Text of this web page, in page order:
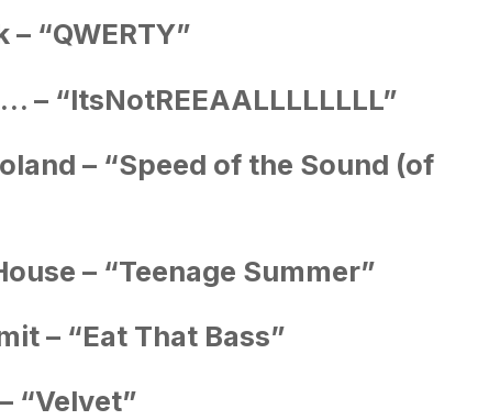
“QWERTY”
– “ItsNotREEAALLLLLLLL”
– “Speed of the Sound (of
– “Teenage Summer”
– “Eat That Bass”
“Velvet”